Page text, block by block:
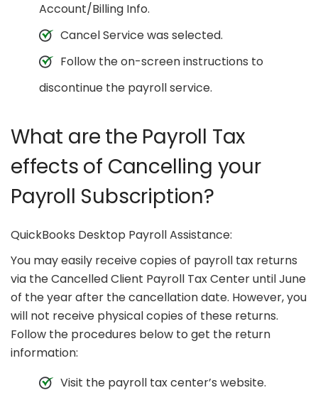
Account/Billing Info.
Cancel Service was selected.
Follow the on-screen instructions to
discontinue the payroll service.
What are the Payroll Tax
effects of Cancelling your
Payroll Subscription?
QuickBooks Desktop Payroll Assistance:
You may easily receive copies of payroll tax returns
via the Cancelled Client Payroll Tax Center until June
of the year after the cancellation date. However, you
will not receive physical copies of these returns.
Follow the procedures below to get the return
information:
Visit the payroll tax center’s website.